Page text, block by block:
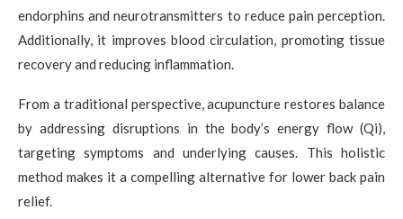
endorphins and neurotransmitters to reduce pain perception.
Additionally, it improves blood circulation, promoting tissue
recovery and reducing inflammation.
From a traditional perspective, acupuncture restores balance
by addressing disruptions in the body’s energy flow (Qi),
targeting symptoms and underlying causes. This holistic
method makes it a compelling alternative for lower back pain
relief.